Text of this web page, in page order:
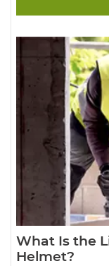
What Is the
Helmet?